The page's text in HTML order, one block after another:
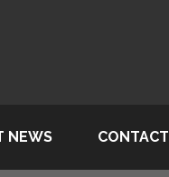
NEWS CONTACT